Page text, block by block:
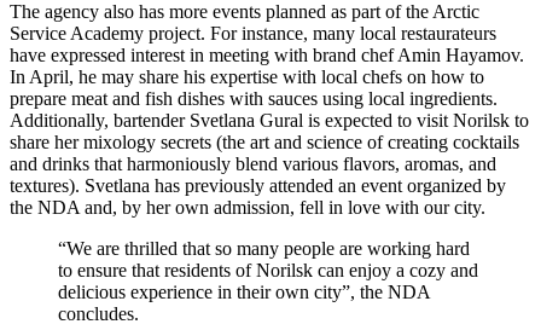
The agency also has more events planned as part of the Arctic
Service Academy project. For instance, many local restaurateurs
have expressed interest in meeting with brand chef Amin Hayamov.
In April, he may share his expertise with local chefs on how to
prepare meat and fish dishes with sauces using local ingredients.
Additionally, bartender Svetlana Gural is expected to visit Norilsk to
share her mixology secrets (the art and science of creating cocktails
and drinks that harmoniously blend various flavors, aromas, and
textures). Svetlana has previously attended an event organized by
the NDA and, by her own admission, fell in love with our city.
“We are thrilled that so many people are working hard
to ensure that residents of Norilsk can enjoy a cozy and
delicious experience in their own city”, the NDA
concludes.